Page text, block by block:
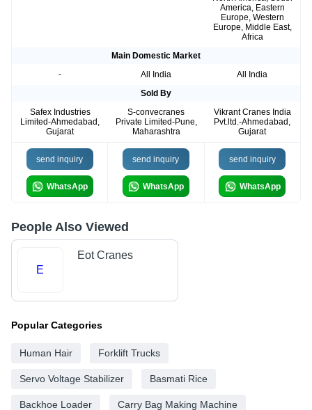
America, Eastern
Europe, Western
Europe, Middle East,
Africa
Main Domestic Market
-
All India
All India
Sold By
Safex Industries
Limited-Ahmedabad,
Gujarat
S-convecranes
Private Limited-Pune,
Maharashtra
Vikrant Cranes India
Pvt.ltd.-Ahmedabad,
Gujarat
send inquiry
WhatsApp
send inquiry
WhatsApp
send inquiry
WhatsApp
People Also Viewed
E
Eot Cranes
Popular Categories
Human Hair Forklift Trucks
Servo Voltage Stabilizer Basmati Rice
Backhoe Loader Carry Bag Making Machine